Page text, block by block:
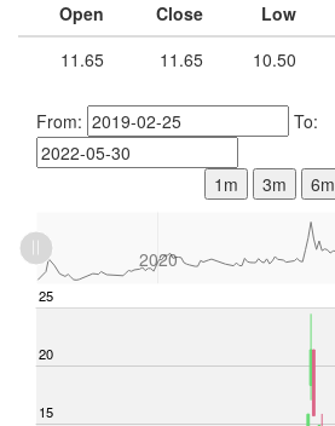
Open Close Low
11.65
11.65 10.50
From: To:
1m 3m 6m
-10
-5
15
20
25
30
L
2018 2020
2024